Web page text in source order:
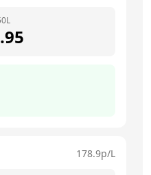
L
178.9p/L